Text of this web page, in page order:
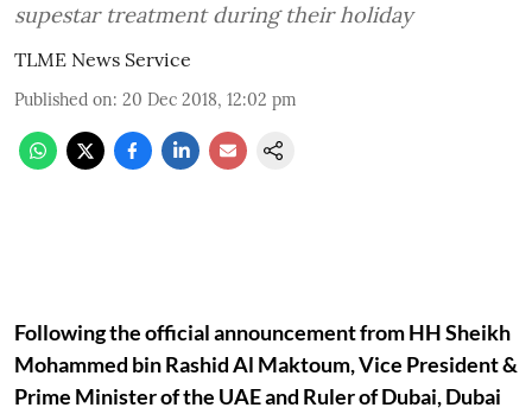
supestar treatment during their holiday
TLME News Service
Published on: 20 Dec 2018, 12:02 pm
Following the official announcement from HH Sheikh
Mohammed bin Rashid Al Maktoum, Vice President &
Prime Minister of the UAE and Ruler of Dubai, Dubai